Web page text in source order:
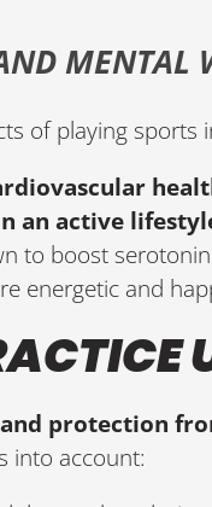
MENTAL
of playing
an active
to boost
energetic and
protection
into account: